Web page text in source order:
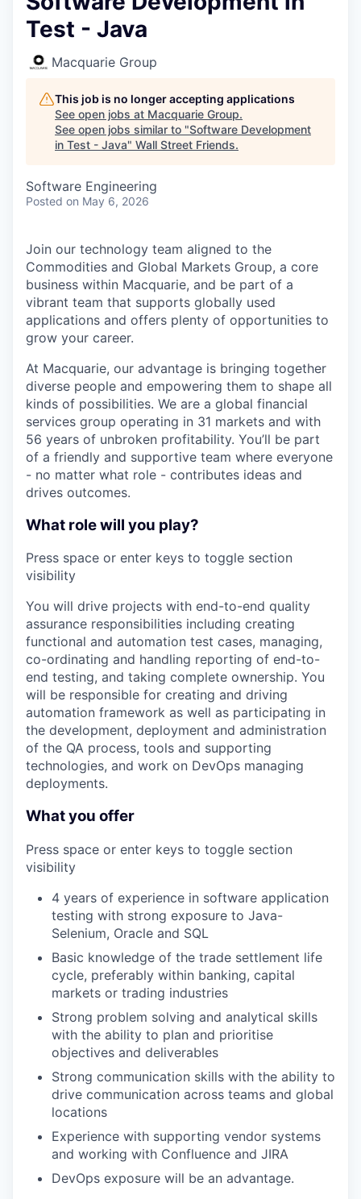
Test - Java
Macquarie Group
This job is no longer accepting applications
See open jobs at Macquarie Group.
See open jobs similar to "Software Development
in Test - Java" Wall Street Friends.
Software Engineering
Posted on May 6, 2026
Join our technology team aligned to the
Commodities and Global Markets Group, a core
business within Macquarie, and be part of a
vibrant team that supports globally used
applications and offers plenty of opportunities to
grow your career.
At Macquarie, our advantage is bringing together
diverse people and empowering them to shape all
kinds of possibilities. We are a global financial
services group operating in 31 markets and with
56 years of unbroken profitability. You’ll be part
of a friendly and supportive team where everyone
- no matter what role - contributes ideas and
drives outcomes.
What role will you play?
Press space or enter keys to toggle section
visibility
You will drive projects with end-to-end quality
assurance responsibilities including creating
functional and automation test cases, managing,
co-ordinating and handling reporting of end-to-
end testing, and taking complete ownership. You
will be responsible for creating and driving
automation framework as well as participating in
the development, deployment and administration
of the QA process, tools and supporting
technologies, and work on DevOps managing
deployments.
What you offer
Press space or enter keys to toggle section
visibility
4 years of experience in software application
testing with strong exposure to Java-
Selenium, Oracle and SQL
Basic knowledge of the trade settlement life
cycle, preferably within banking, capital
markets or trading industries
Strong problem solving and analytical skills
with the ability to plan and prioritise
objectives and deliverables
Strong communication skills with the ability to
drive communication across teams and global
locations
Experience with supporting vendor systems
and working with Confluence and JIRA
DevOps exposure will be an advantage.